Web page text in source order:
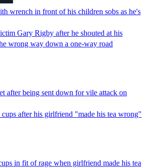
wrench in front of his children sobs as he's
Gary Rigby after he shouted at his
wrong way down a one-way road
after being sent down for vile attack on
cups after his girlfriend "made his tea wrong"
in fit of rage when girlfriend made his tea